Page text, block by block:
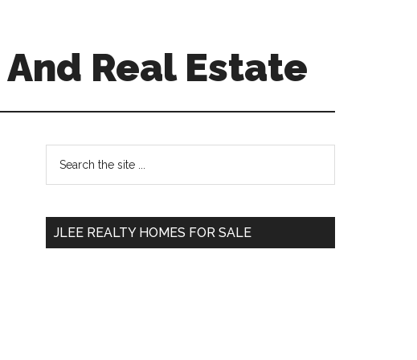
Real Estate
Primary
Sidebar
...
JLEE REALTY HOMES FOR SALE